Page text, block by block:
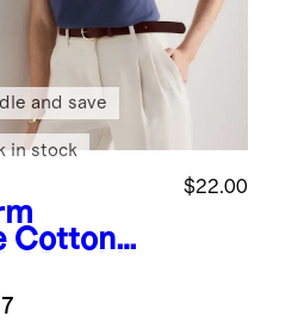
Cotton
Neck
$22.00
and save
in stock